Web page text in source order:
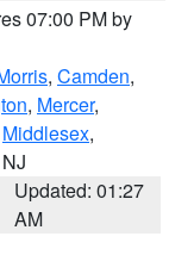
07:00 PM by
, Camden,
, Mercer,
Middlesex,
Updated: 01:27
AM